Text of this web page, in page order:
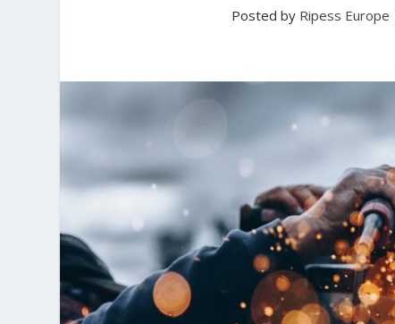
Posted by Ripess Europe